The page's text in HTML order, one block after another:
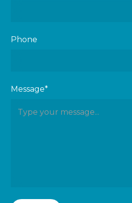
Phone
Message*